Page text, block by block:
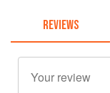
REVIEWS